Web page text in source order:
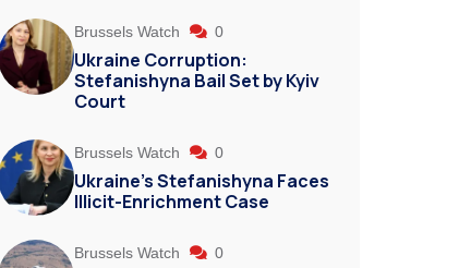
Brussels Watch 0
Ukraine Corruption:
Stefanishyna Bail Set by Kyiv
Court
Brussels Watch 0
Ukraine’s Stefanishyna Faces
Illicit-Enrichment Case
Brussels Watch 0